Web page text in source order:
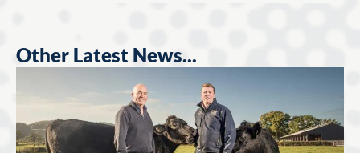
Other Latest News...